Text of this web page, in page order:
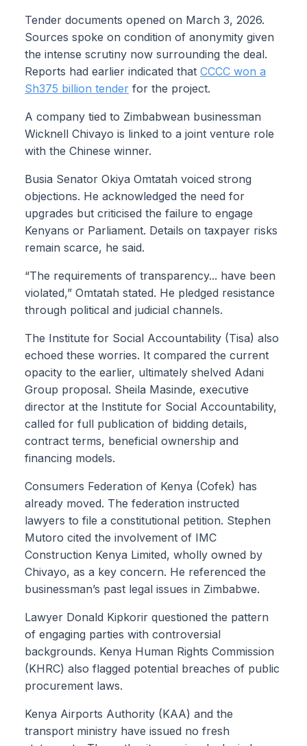
Tender documents opened on March 3, 2026.
Sources spoke on condition of anonymity given
the intense scrutiny now surrounding the deal.
Reports had earlier indicated that CCCC won a
Sh375 billion tender for the project.
A company tied to Zimbabwean businessman
Wicknell Chivayo is linked to a joint venture role
with the Chinese winner.
Busia Senator Okiya Omtatah voiced strong
objections. He acknowledged the need for
upgrades but criticised the failure to engage
Kenyans or Parliament. Details on taxpayer risks
remain scarce, he said.
“The requirements of transparency... have been
violated,” Omtatah stated. He pledged resistance
through political and judicial channels.
The Institute for Social Accountability (Tisa) also
echoed these worries. It compared the current
opacity to the earlier, ultimately shelved Adani
Group proposal. Sheila Masinde, executive
director at the Institute for Social Accountability,
called for full publication of bidding details,
contract terms, beneficial ownership and
financing models.
Consumers Federation of Kenya (Cofek) has
already moved. The federation instructed
lawyers to file a constitutional petition. Stephen
Mutoro cited the involvement of IMC
Construction Kenya Limited, wholly owned by
Chivayo, as a key concern. He referenced the
businessman’s past legal issues in Zimbabwe.
Lawyer Donald Kipkorir questioned the pattern
of engaging parties with controversial
backgrounds. Kenya Human Rights Commission
(KHRC) also flagged potential breaches of public
procurement laws.
Kenya Airports Authority (KAA) and the
transport ministry have issued no fresh